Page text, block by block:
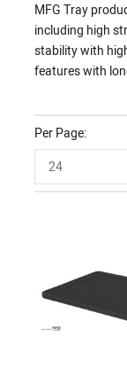
MFG Tray
including high
stability with
features with
Per Page
24